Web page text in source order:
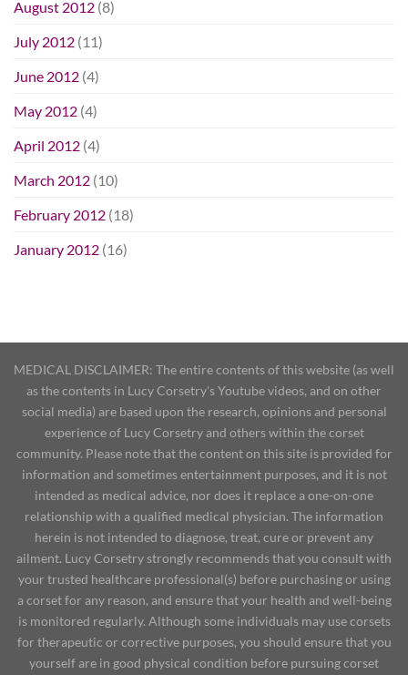
August 2012 (8)
July 2012 (11)
June 2012 (4)
May 2012 (4)
April 2012 (4)
March 2012 (10)
February 2012 (18)
January 2012 (16)
MEDICAL DISCLAIMER: The entire contents of this website (as well
as the contents in Lucy Corsetry's Youtube videos, and on other
social media) are based upon the research, opinions and personal
experience of Lucy Corsetry and others within the corset
community. Please note that the content on this site is provided for
information and sometimes entertainment purposes, and it is not
intended as medical advice, nor does it replace a one-on-one
relationship with a qualified medical physician. The information
herein is not intended to diagnose, treat, cure or prevent any
ailment. Lucy Corsetry strongly recommends that you consult with
your trusted healthcare professional(s) before purchasing or using
a corset for any reason, and ensure that your health and well-being
is monitored regularly. Although some individuals may use corsets
for therapeutic or corrective purposes, you should ensure that you
yourself are in good physical condition before pursuing corset